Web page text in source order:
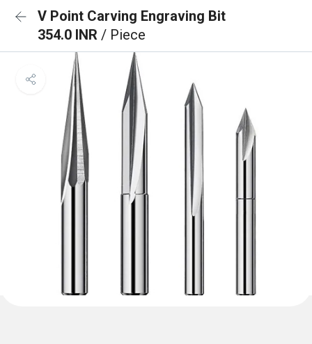
V Point Carving Engraving Bit
354.0 INR / Piece